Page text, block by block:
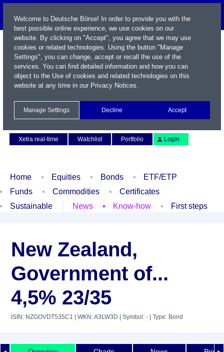
Xetra real-time
Watchlist Portfolio Login
Home Equities Bonds
ETF/ETP
Funds
Commodities
Certificates
Sustainable
News Know-how First steps
New Zealand,
Government of...
4,5% 23/35
ISIN: NZGOVDT535C1 | WKN: A3LW3D | Symbol: - | Type: Bond
Welcome to Deutsche Börse! In order to provide you with the
best possible online experience, we use cookies on our
website. By clicking on "Accept", you agree that we may use
cookies or related technologies. Using the button "Manage
Settings", you can change, accept or recall the use of the
services. You can find detailed information and how you can
object to the Use of cookies and related technologies on this
website at any time in our Privacy Notices.
Manage Settings Decline Accept